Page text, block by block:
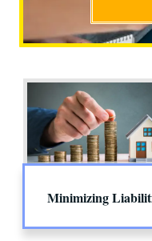
Minimizing